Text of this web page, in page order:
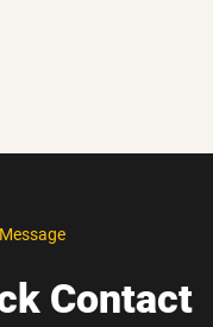
Contact